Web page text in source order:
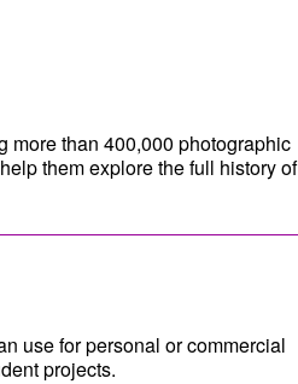
more than 400,000 photographic
them explore the full history of
use for personal or commercial
projects.